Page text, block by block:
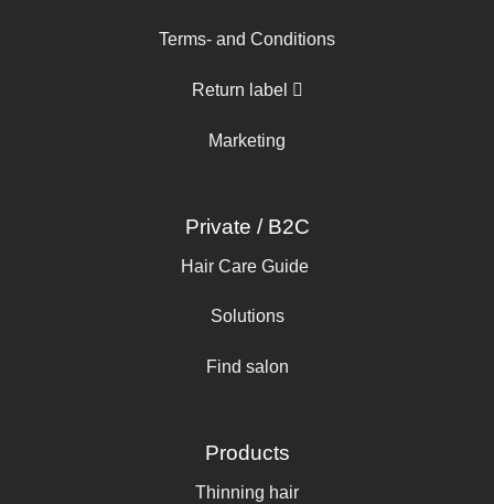
Terms- and Conditions
Return label
Marketing
Private / B2C
Hair Care Guide
Solutions
Find salon
Products
Thinning hair